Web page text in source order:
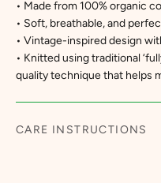
• Made from 100% organic
• Soft, breathable, and
• Vintage-inspired design
• Knitted using traditional
quality technique that helps
CARE INSTRUCTIONS